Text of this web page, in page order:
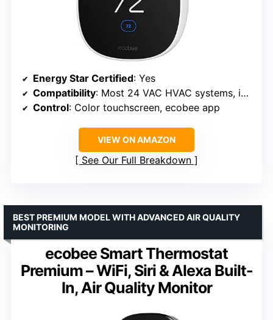
Energy Star Certified: Yes
Compatibility: Most 24 VAC HVAC systems, including gas, oil, electric, dual fuel, and heat pumps
Control: Color touchscreen, ecobee app
VIEW ON AMAZON
See Our Full Breakdown
ecobee Smart Thermostat
Premium – WiFi, Siri & Alexa Built-
In, Air Quality Monitor
BEST PREMIUM MODEL WITH ADVANCED AIR QUALITY
MONITORING